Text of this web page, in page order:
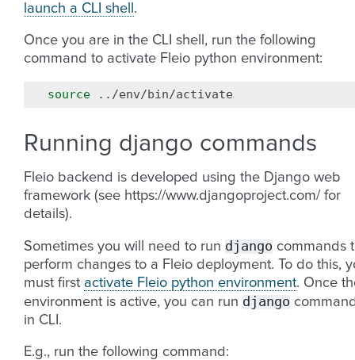
launch a CLI shell .
Once you are in the CLI shell, run the following
command to activate Fleio python environment:
source
Running django commands
Fleio backend is developed using the Django web
framework (see https://www.djangoproject.com/ for
details).
Sometimes you will need to run django commands
perform changes to a Fleio deployment. To do this,
must first activate Fleio python environment. Once
environment is active, you can run django
in CLI.
E.g., run the following command: